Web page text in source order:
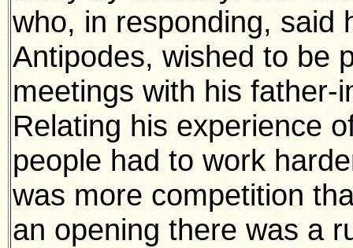
who, in responding, said
Antipodes, wished to be
meetings with his father-
Relating his experience
people had to work
was more competition
an opening there was a